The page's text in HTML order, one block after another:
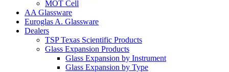
MOT Cell
AA Glassware
Euroglas A. Glassware
Dealers
TSP Texas Scientific Products
Glass Expansion Products
Glass Expansion by Instrument
Glass Expansion by Type